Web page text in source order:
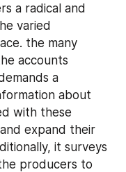
a radical and
varied
the many
accounts
a
about
with these
expand their
it surveys
producers to